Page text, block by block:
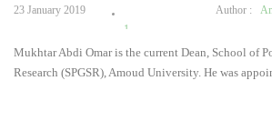
23 January 2019
1
2
3
Author :
Mukhtar Abdi Omar is the current Dean, School of
Research (SPGSR), Amoud University. He was